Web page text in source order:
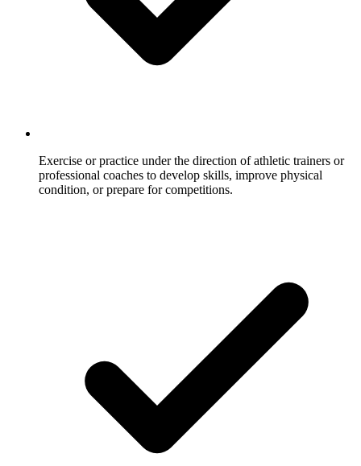
Exercise or practice under the direction of athletic trainers or
professional coaches to develop skills, improve physical
condition, or prepare for competitions.